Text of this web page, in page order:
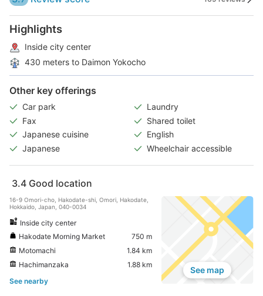
Highlights
Inside city center
430 meters to Daimon Yokocho
Other key offerings
Car park
Laundry
Fax
Shared toilet
Japanese cuisine
English
Japanese
Wheelchair accessible
3.4 Good location
16-9 Omori-cho, Hakodate-shi, Omori, Hakodate,
Hokkaido, Japan, 040-0034
Inside city center
Hakodate Morning Market
750 m
Motomachi
1.84 km
Hachimanzaka
1.88 km
See nearby
See map